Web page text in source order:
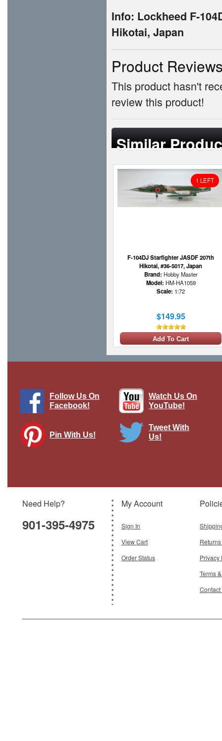
Info: Lockheed F-
Hikotai, Japan
Product
This product hasn't
review this product!
Similar
1 LEFT
F-104DJ Starfighter JASDF 207th
Hikotai, #36-5017, Japan
Brand: Hobby Master
Model: HM-HA1059
Scale: 1:72
$149.95
Add To Cart
$119.95
Follow Us On
Facebook!
Watch Us On
YouTube!
Pin With Us!
Tweet With
Us!
Need Help?
901-395-4975
My Account
Sign In
View Cart
Order Status
Privacy
Terms
Contact